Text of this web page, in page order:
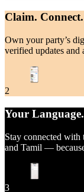
Claim.
Own your party’s
verified updates and
2
Your
Stay connected with
and Tamil —
3